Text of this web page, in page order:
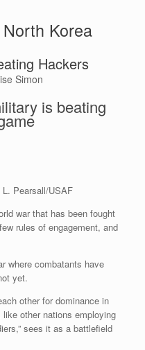
North Korea
Hackers
Simon
is beating
Pearsall/USAF
war that has been fought
rules of engagement, and
where combatants have
yet.
other for dominance in
other nations employing
sees it as a battlefield